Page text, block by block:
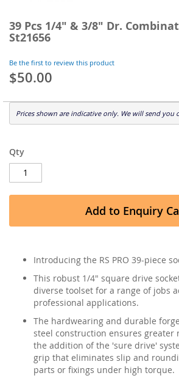
39 Pcs 1/4" & 3/8" Dr.
St21656
Be the first to review this product
$50.00
Prices shown are indicative only. We will send you
Qty
Add to Enquiry
Introducing the RS PRO 39-piece
This robust 1/4" square drive
diverse toolset for a range of jobs
professional applications.
The hardwearing and durable
steel construction ensures greater
the addition of the 'sure drive'
grip that eliminates slip and
parts or fixings under high torque.
the
beginning
the
images